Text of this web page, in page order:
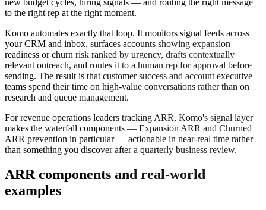
to the right rep at the right moment.
Komo automates exactly that loop. It monitors signal feeds across
your CRM and inbox, surfaces accounts showing expansion
readiness or churn risk ranked by urgency, drafts contextually
relevant outreach, and routes it to a human rep for approval before
sending. The result is that customer success and account executive
teams spend their time on high-value conversations rather than on
research and queue management.
For revenue operations leaders tracking ARR, Komo's signal layer
makes the waterfall components — Expansion ARR and Churned
ARR prevention in particular — actionable in near-real time rather
than something you discover after a quarterly business review.
ARR components and real-world
examples